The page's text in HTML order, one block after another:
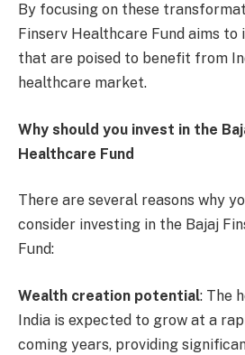
By focusing on these
Finserv Healthcare Fund aims to
that are poised to benefit from
healthcare market.
Why should you invest in the
Healthcare Fund
There are several reasons why
consider investing in the Bajaj
Fund:
Wealth creation potential: The
India is expected to grow at a
coming years, providing